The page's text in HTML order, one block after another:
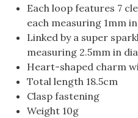
Each loop features 7
each measuring 1mm
Linked by a super
measuring 2.5mm in
Heart-shaped charm
Total length 18.5cm
Clasp fastening
Weight 10g